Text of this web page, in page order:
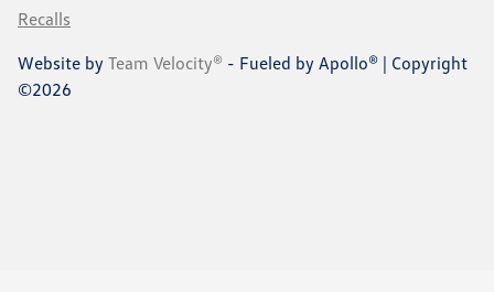
Recalls
Website by Team Velocity® - Fueled by Apollo® | Copyright
©2026